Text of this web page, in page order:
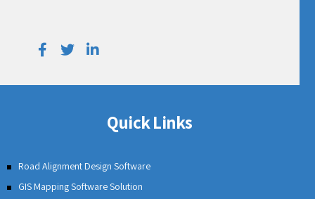
Quick Links
Road Alignment Design Software
GIS Mapping Software Solution